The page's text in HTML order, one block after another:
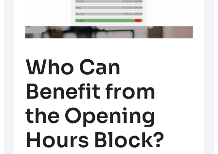
Who Can
Benefit from
the Opening
Hours Block?